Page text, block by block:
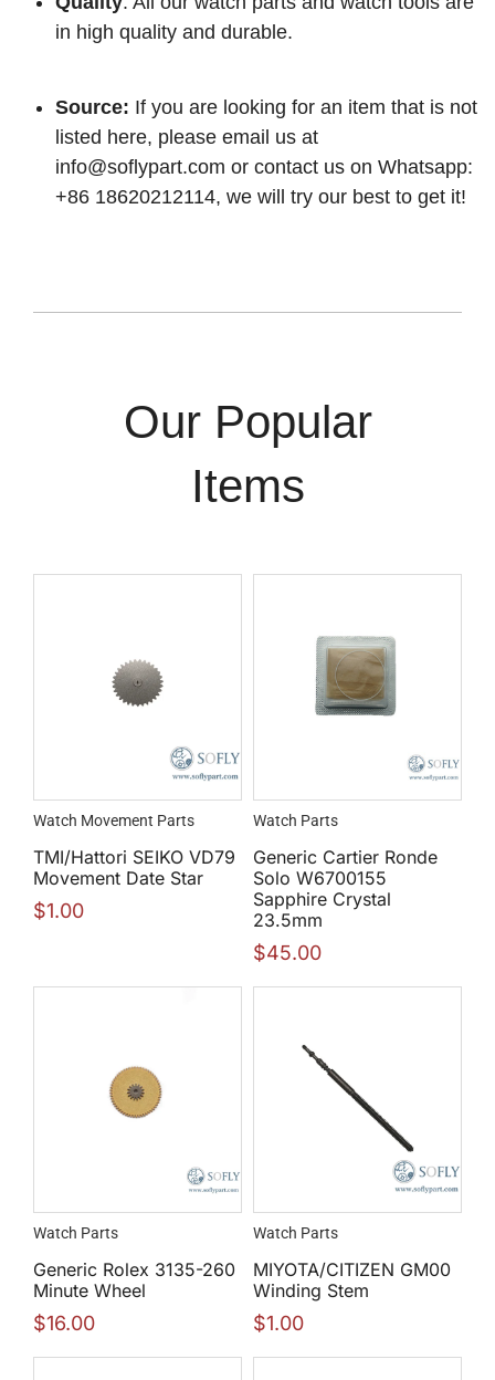
in high quality and durable.
Source: If you are looking for an item that is not
listed here, please email us at
info@soflypart.com or contact us on Whatsapp:
+86 18620212114, we will try our best to get it!
Our Popular
Items
Watch Movement Parts
TMI/Hattori SEIKO VD79
Movement Date Star
$1.00
Watch Parts
Generic Cartier Ronde
Solo W6700155
Sapphire Crystal
23.5mm
$45.00
Watch Parts
Generic Rolex 3135-260
Minute Wheel
$16.00
Watch Parts
MIYOTA/CITIZEN GM00
Winding Stem
$1.00